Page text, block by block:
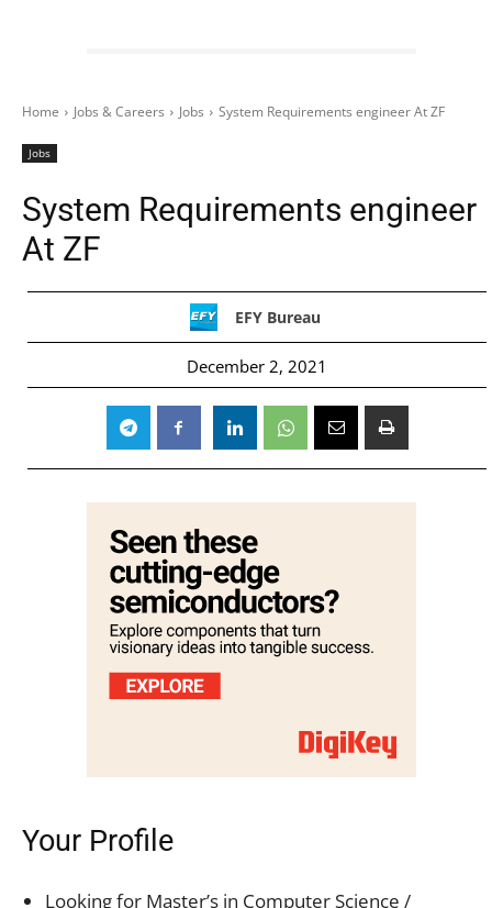
Home Jobs & Careers Jobs System Requirements engineer At ZF
Jobs
System Requirements engineer
At ZF
EFY Bureau
December 2, 2021
Your Profile
Looking for Master’s in Computer Science /